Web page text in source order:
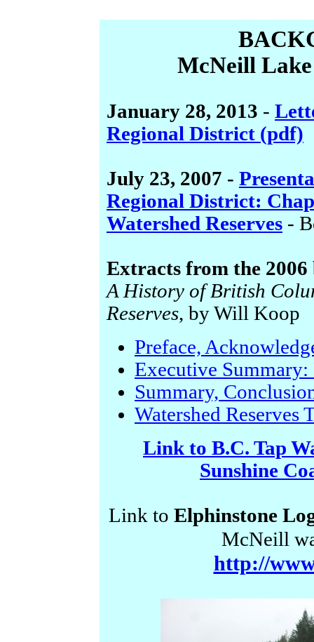
McNeill Lake
January 28, 2013 -
Regional District (pdf)
July 23, 2007 -
Regional District:
Watershed Reserves -
Extracts from the 2006
A History of British
Reserves, by Will Koop
Preface,
Executive Summary:
Summary,
Watershed
Link to B.C. Tap
Sunshine
Link to Elphinstone
McNeill
http://